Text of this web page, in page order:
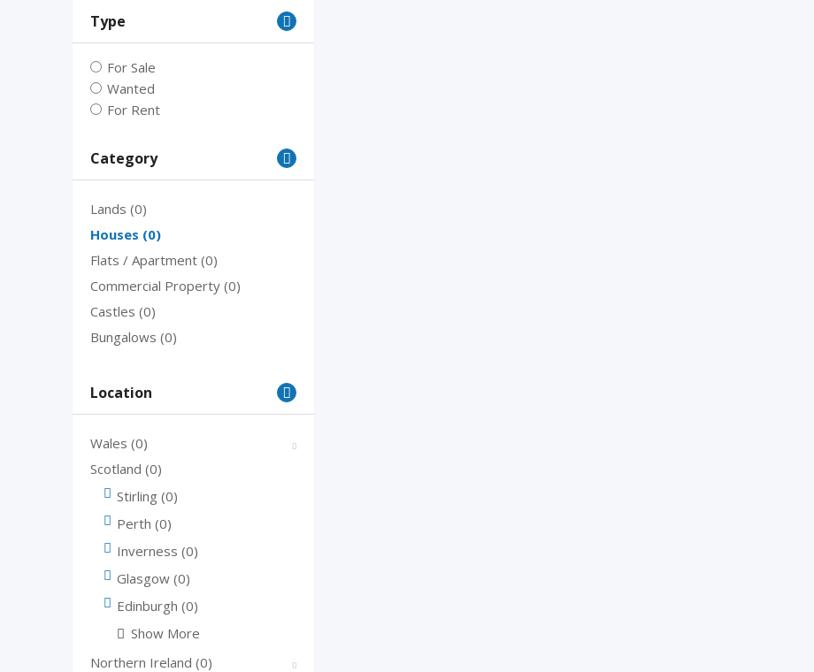
Type
For Sale
Wanted
For Rent
Category
Lands (0)
Houses (0)
Flats / Apartment (0)
Commercial Property (0)
Castles (0)
Bungalows (0)
Location
Wales (0)
Scotland (0)
Stirling (0)
Perth (0)
Inverness (0)
Glasgow (0)
Edinburgh (0)
Show More
Northern Ireland (0)